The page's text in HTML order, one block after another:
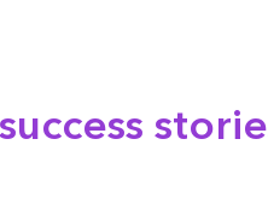
success